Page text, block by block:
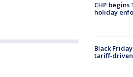
CHP
holiday
Black
tariff-driven